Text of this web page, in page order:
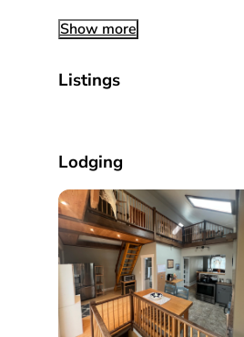
Show more
Listings
Lodging